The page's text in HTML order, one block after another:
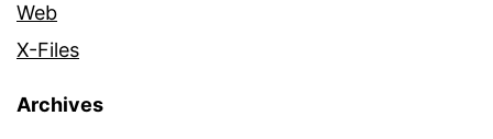
Web
X-Files
Archives